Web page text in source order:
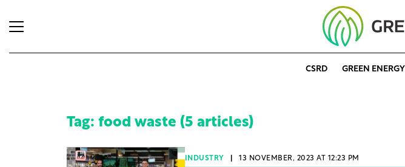
CSRD GREEN ENERGY
Tag: food waste (5 articles)
INDUSTRY 13 NOVEMBER, 2023 AT 12:23 PM